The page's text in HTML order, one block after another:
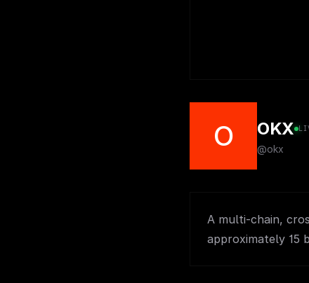
O OKX
@okx
A multi-chain,
approximately 15